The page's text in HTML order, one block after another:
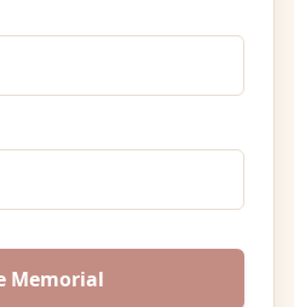
Memorial